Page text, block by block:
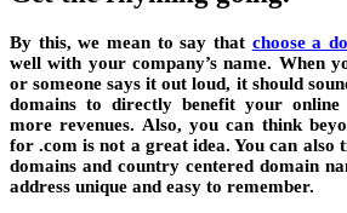
By this, we mean to say that choose a
well with your company’s name. When
or someone says it out loud, it should
domains to directly benefit your
more revenues. Also, you can think
for .com is not a great idea. You can also
domains and country centered domain
address unique and easy to remember.